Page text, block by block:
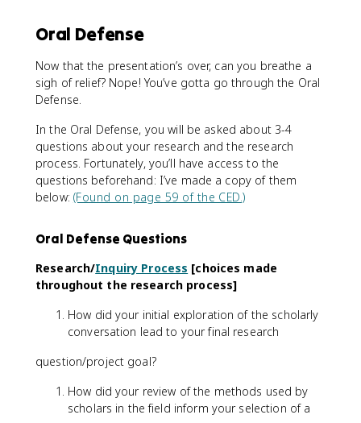
Oral Defense
Now that the presentation’s over, can you breathe a
sigh of relief? Nope! You’ve gotta go through the Oral
Defense.
In the Oral Defense, you will be asked about 3-4
questions about your research and the research
process. Fortunately, you’ll have access to the
questions beforehand: I’ve made a copy of them
below: (Found on page 59 of the CED.)
Oral Defense Questions
Research/Inquiry Process [choices made
throughout the research process]
How did your initial exploration of the scholarly
conversation lead to your final research
question/project goal?
How did your review of the methods used by
scholars in the field inform your selection of a